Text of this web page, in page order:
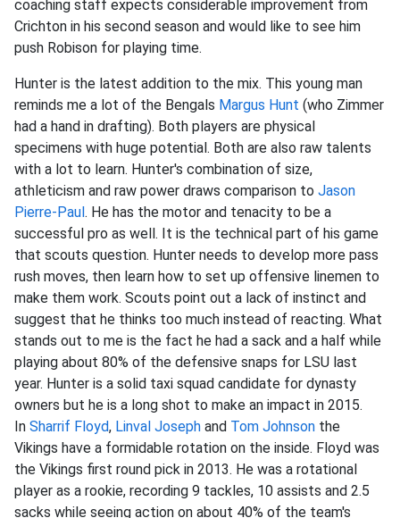
coaching staff expects considerable improvement from
Crichton in his second season and would like to see him
push Robison for playing time.
Hunter is the latest addition to the mix. This young man
reminds me a lot of the Bengals Margus Hunt (who Zimmer
had a hand in drafting). Both players are physical
specimens with huge potential. Both are also raw talents
with a lot to learn. Hunter's combination of size,
athleticism and raw power draws comparison to Jason
Pierre-Paul. He has the motor and tenacity to be a
successful pro as well. It is the technical part of his game
that scouts question. Hunter needs to develop more pass
rush moves, then learn how to set up offensive linemen to
make them work. Scouts point out a lack of instinct and
suggest that he thinks too much instead of reacting. What
stands out to me is the fact he had a sack and a half while
playing about 80% of the defensive snaps for LSU last
year. Hunter is a solid taxi squad candidate for dynasty
owners but he is a long shot to make an impact in 2015.
In Sharrif Floyd, Linval Joseph and Tom Johnson the
Vikings have a formidable rotation on the inside. Floyd was
the Vikings first round pick in 2013. He was a rotational
player as a rookie, recording 9 tackles, 10 assists and 2.5
sacks while seeing action on about 40% of the team's